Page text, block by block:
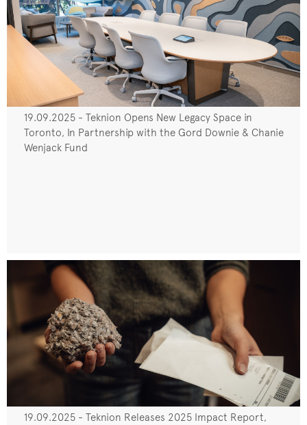
19.09.2025 - Teknion Opens New Legacy Space in
Toronto, In Partnership with the Gord Downie & Chanie
Wenjack Fund
19.09.2025 - Teknion Releases 2025 Impact Report,